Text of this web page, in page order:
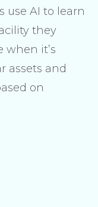
use AI to learn
they
when it’s
assets and
on